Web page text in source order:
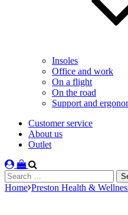
Insoles
Office and work
On a flight
On the road
Support and
Customer service
About us
Outlet
Search
for:
Home Preston Health &